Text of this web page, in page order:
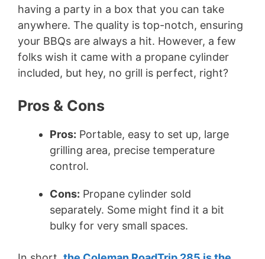
having a party in a box that you can take
anywhere. The quality is top-notch, ensuring
your BBQs are always a hit. However, a few
folks wish it came with a propane cylinder
included, but hey, no grill is perfect, right?
Pros & Cons
Pros: Portable, easy to set up, large
grilling area, precise temperature
control.
Cons: Propane cylinder sold
separately. Some might find it a bit
bulky for very small spaces.